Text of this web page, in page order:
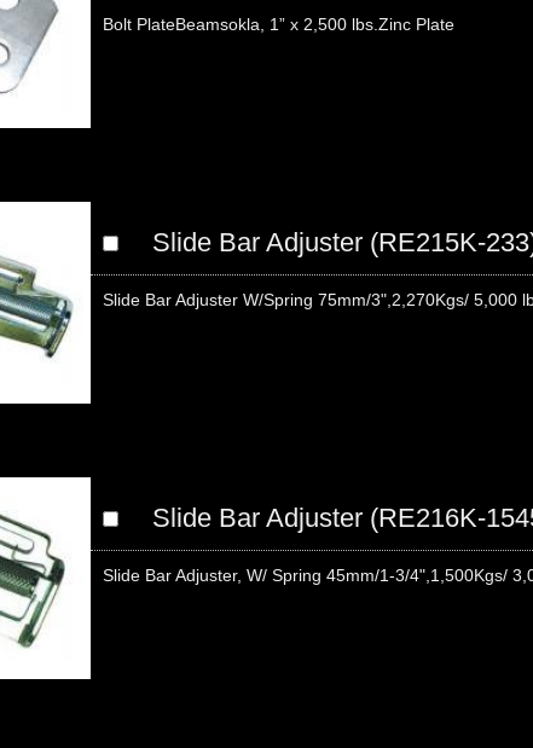
Bolt PlateBeamsokla, 1” x 2,500 lbs.Zinc Plate
Slide Bar Adjuster (RE215K-
Slide Bar Adjuster W/Spring 75mm/3",2,270Kgs/ 5,000
Slide Bar Adjuster (RE216K-
Slide Bar Adjuster, W/ Spring 45mm/1-3/4",1,500Kgs/